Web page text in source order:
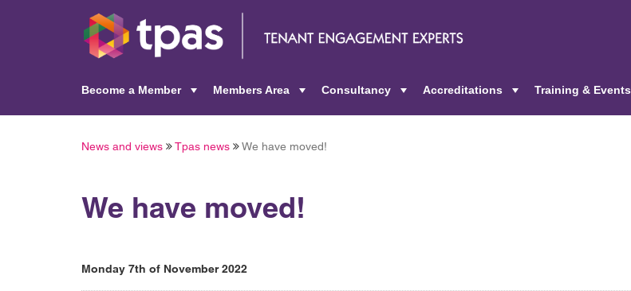
Become a Member
Members Area
Consultancy
Accreditations
Training & Events
News and views Tpas news We have moved!
We have moved!
Monday 7th of November 2022